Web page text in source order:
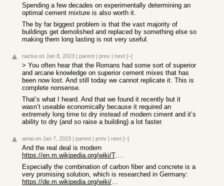
Spending a few decades on experimentally determining an
optimal cement mixture is also worth it.
The by far biggest problem is that the vast majority of
buildings get demolished and replaced by something else so
making them long lasting is not very useful.
nazka on Jan 8, 2023 | parent | prev | next [–]
> You often hear that the Romans had some sort of superior
and arcane knowledge on superior cement mixes that has
been now lost. And still today we cannot replicate it. This is
complete nonsense.
That’s what I heard. And that we found it recently but it
wasn’t useable economically because it required an
extremely long time to dry instead of modern ciment and it’s
ability to dry (and so raise a building) a lot faster.
amai on Jan 7, 2023 | parent | prev | next [–]
And the real deal is modern
https://en.m.wikipedia.org/wiki/Textile-reinforced_concrete .
Especially the combination of carbon fiber and concrete is a
very promising solution, which is researched in Germany:
https://de.m.wikipedia.org/wiki/Carbonbeton